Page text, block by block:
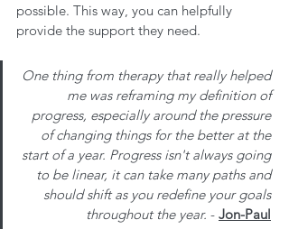
possible. This way, you can helpfully
provide the support they need.
One thing from therapy that really helped
me was reframing my definition of
progress, especially around the pressure
of changing things for the better at the
start of a year. Progress isn't always going
to be linear, it can take many paths and
should shift as you redefine your goals
throughout the year. - Jon-Paul